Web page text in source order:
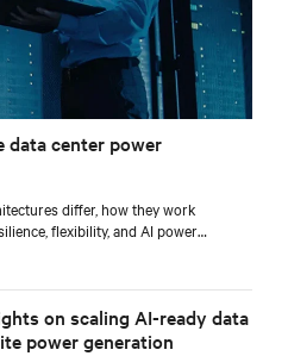
data center power
differ, how they work
flexibility, and AI power
on scaling AI-ready data
power generation